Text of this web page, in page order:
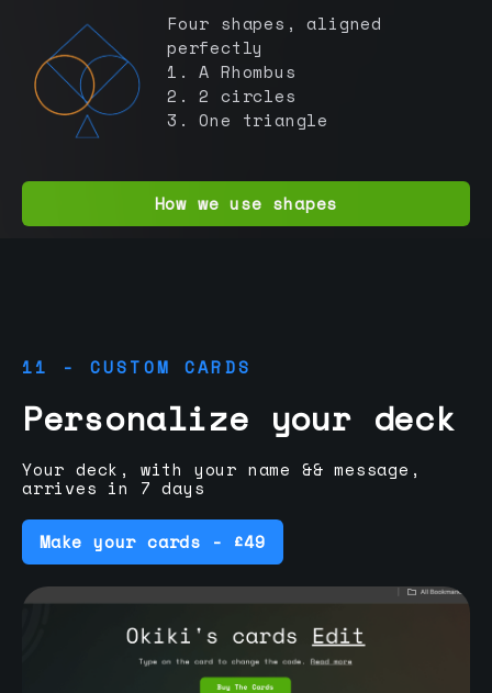
Four shapes, aligned
perfectly
1. A Rhombus
2. 2 circles
3. One triangle
How we use shapes
11 - CUSTOM CARDS
Personalize your deck
Your deck, with your name && message,
arrives in 7 days
Make your cards - £49